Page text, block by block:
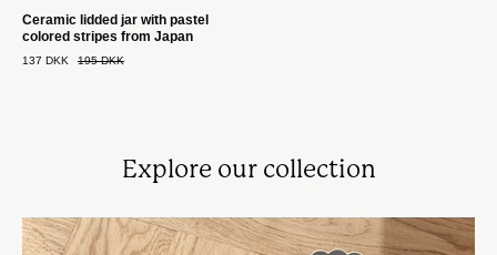
Ceramic lidded jar with pastel
colored stripes from Japan
137 DKK 195 DKK
Explore our collection